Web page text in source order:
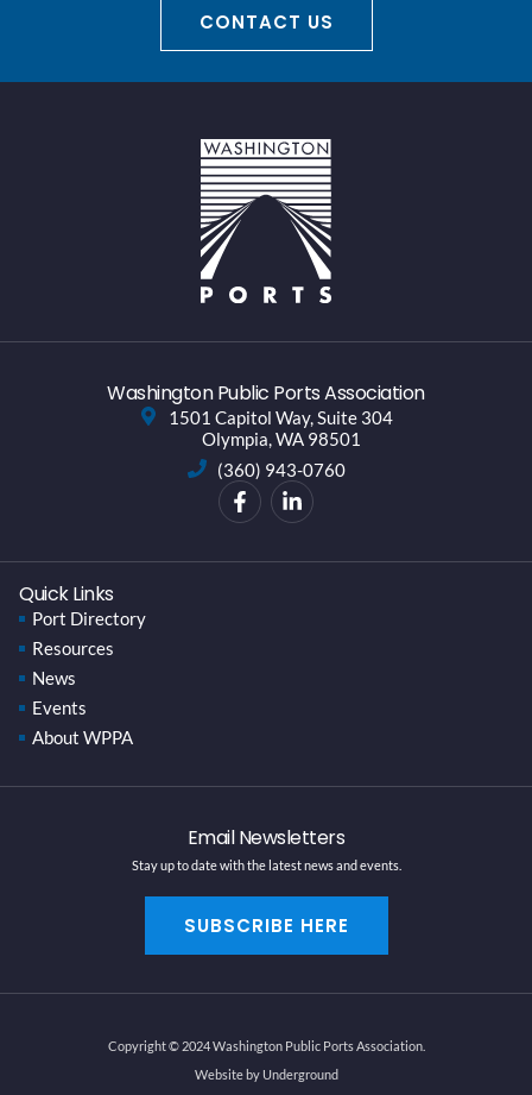
CONTACT US
Washington Public Ports Association
1501 Capitol Way, Suite 304
Olympia, WA 98501
(360) 943-0760
Quick Links
Port Directory
Resources
News
Events
About WPPA
Email Newsletters
Stay up to date with the latest news and events.
SUBSCRIBE HERE
Copyright © 2024 Washington Public Ports Association.
Website by Underground